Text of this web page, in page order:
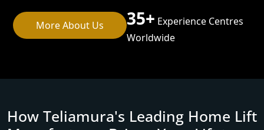
More About Us 35+ Experience Centres
Worldwide
How Teliamura's Leading Home Lift